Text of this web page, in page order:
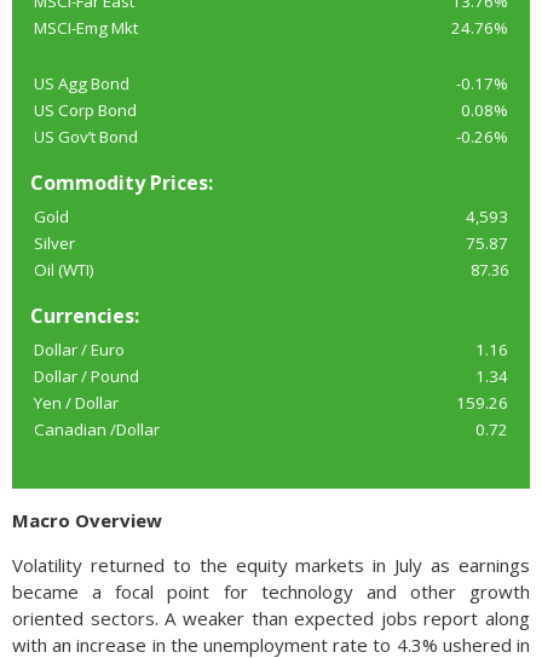
MSCI-Emg Mkt
24.76%
US Agg Bond
-0.17%
US Corp Bond
0.08%
US Gov’t Bond
-0.26%
Commodity Prices:
Gold
4,593
Silver
75.87
Oil (WTI)
87.36
Currencies:
Dollar / Euro
1.16
Dollar / Pound
1.34
Yen / Dollar
159.26
Canadian /Dollar
0.72
Macro Overview
Volatility returned to the equity markets in July as earnings
became a focal point for technology and other growth
oriented sectors. A weaker than expected jobs report along
with an increase in the unemployment rate to 4.3% ushered in